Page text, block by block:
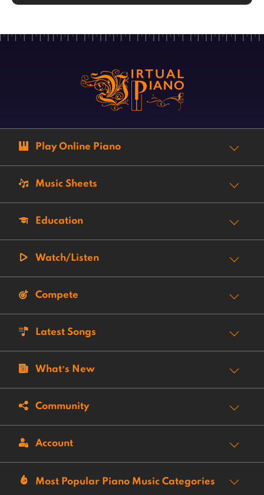
Play Online Piano
Music Sheets
Education
Watch/Listen
Compete
Latest Songs
What’s New
Community
Account
Most Popular Piano Music Categories